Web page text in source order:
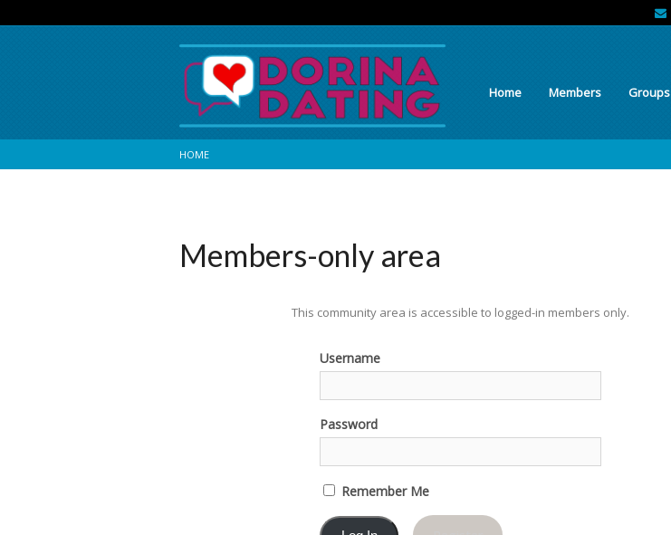
Home Members Groups
HOME
Members-only area
This community area is accessible to logged-in members only.
Username
Password
Remember Me